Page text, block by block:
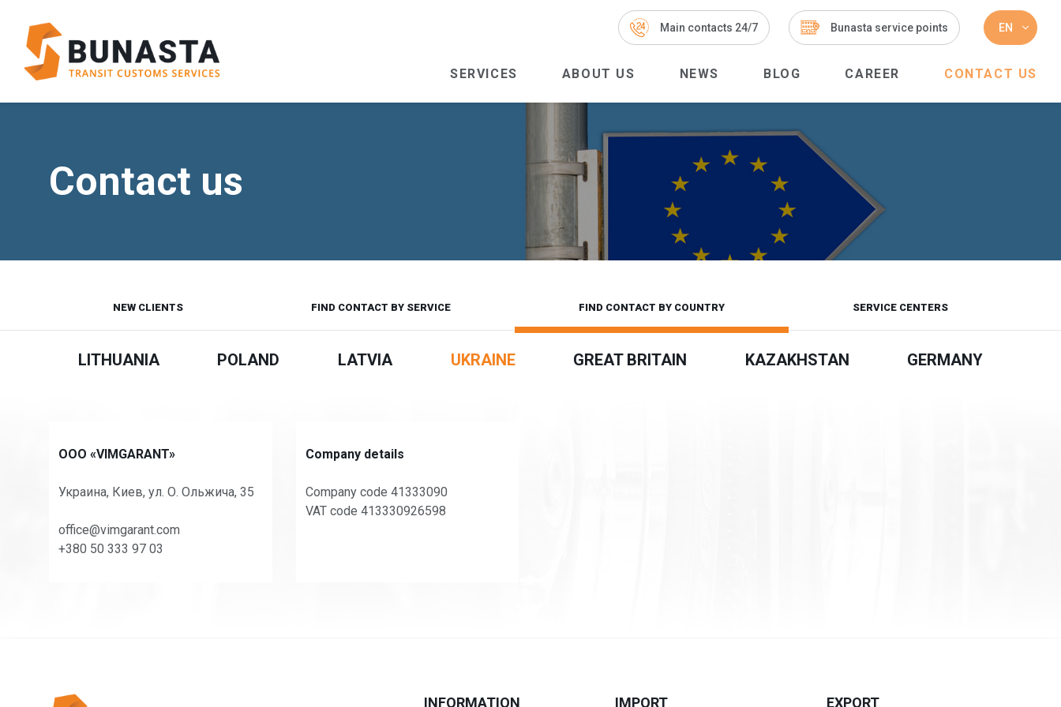
Main contacts 24/7 Bunasta service points EN
SERVICES ABOUT US NEWS BLOG CAREER CONTACT US
Contact us
NEW CLIENTS FIND CONTACT BY SERVICE FIND CONTACT BY COUNTRY SERVICE CENTERS
LITHUANIA POLAND LATVIA UKRAINE GREAT BRITAIN KAZAKHSTAN GERMANY
OOO «VIMGARANT»
Украина, Киев, ул. О. Ольжича, 35
office@vimgarant.com
+380 50 333 97 03
Company details
Company code 41333090
VAT code 413330926598
INFORMATION IMPORT EXPORT